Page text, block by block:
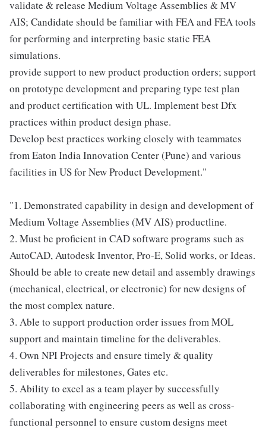
validate & release Medium Voltage Assemblies & MV
AIS; Candidate should be familiar with FEA and FEA tools
for performing and interpreting basic static FEA
simulations.
provide support to new product production orders; support
on prototype development and preparing type test plan
and product certification with UL. Implement best Dfx
practices within product design phase.
Develop best practices working closely with teammates
from Eaton India Innovation Center (Pune) and various
facilities in US for New Product Development."
"1. Demonstrated capability in design and development of
Medium Voltage Assemblies (MV AIS) productline.
2. Must be proficient in CAD software programs such as
AutoCAD, Autodesk Inventor, Pro-E, Solid works, or Ideas.
Should be able to create new detail and assembly drawings
(mechanical, electrical, or electronic) for new designs of
the most complex nature.
3. Able to support production order issues from MOL
support and maintain timeline for the deliverables.
4. Own NPI Projects and ensure timely & quality
deliverables for milestones, Gates etc.
5. Ability to excel as a team player by successfully
collaborating with engineering peers as well as cross-
functional personnel to ensure custom designs meet